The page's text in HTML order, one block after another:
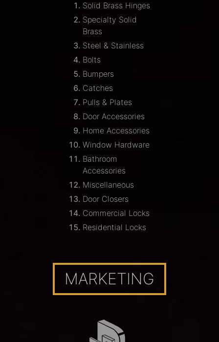
Solid Brass Hinges
Specialty Solid
Brass
Steel & Stainless
Bolts
Bumpers
Catches
Pulls & Plates
Door Accessories
Home Accessories
Window Hardware
Bathroom
Accessories
Miscellaneous
Door Closers
Commercial Locks
Residential Locks
MARKETING